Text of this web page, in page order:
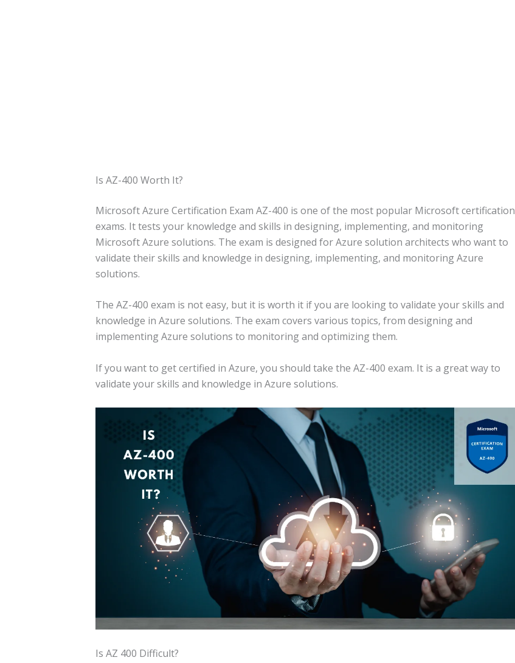
Is AZ-400 Worth It?
Microsoft Azure Certification Exam AZ-400 is one of the most popular Microsoft certification
exams. It tests your knowledge and skills in designing, implementing, and monitoring
Microsoft Azure solutions. The exam is designed for Azure solution architects who want to
validate their skills and knowledge in designing, implementing, and monitoring Azure
solutions.
The AZ-400 exam is not easy, but it is worth it if you are looking to validate your skills and
knowledge in Azure solutions. The exam covers various topics, from designing and
implementing Azure solutions to monitoring and optimizing them.
If you want to get certified in Azure, you should take the AZ-400 exam. It is a great way to
validate your skills and knowledge in Azure solutions.
Is AZ 400 Difficult?